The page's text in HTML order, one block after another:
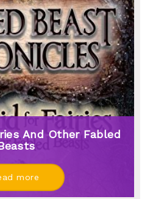
And Other Fabled
more